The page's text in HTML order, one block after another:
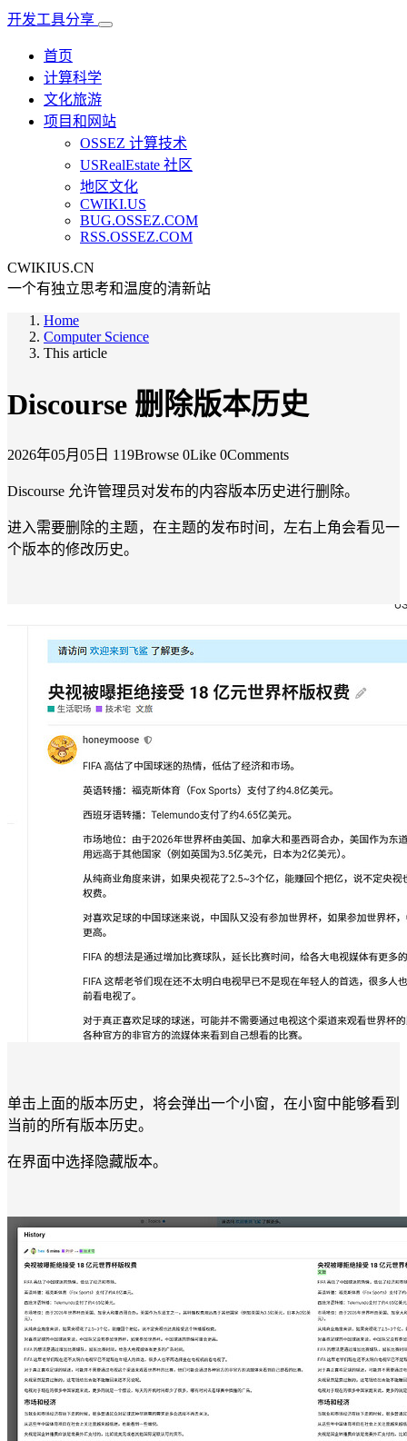
开发工具分享
首页
计算科学
文化旅游
项目和网站
OSSEZ 计算技术
USRealEstate 社区
地区文化
CWIKI.US
BUG.OSSEZ.COM
RSS.OSSEZ.COM
CWIKIUS.CN
一个有独立思考和温度的清新站
Home
Computer Science
This article
Discourse 删除版本历史
2026年05月05日 119Browse 0Like 0Comments
Discourse 允许管理员对发布的内容版本历史进行删除。
进入需要删除的主题，在主题的发布时间，左右上角会看见一
个版本的修改历史。
单击上面的版本历史，将会弹出一个小窗，在小窗中能够看到
当前的所有版本历史。
在界面中选择隐藏版本。